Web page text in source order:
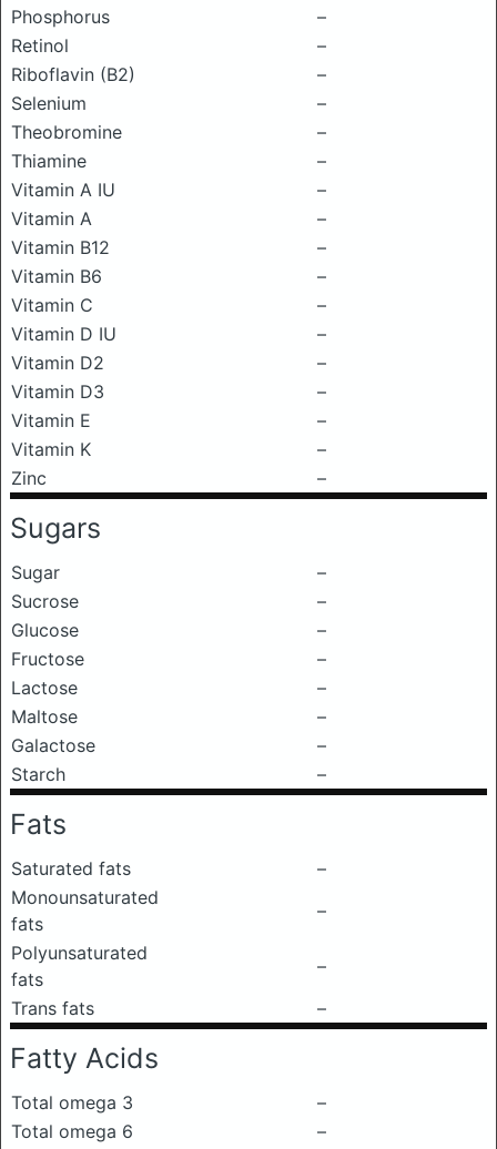
Phosphorus
–
Retinol
–
Riboflavin (B2)
–
Selenium
–
Theobromine
–
Thiamine
–
Vitamin A IU
–
Vitamin A
–
Vitamin B12
–
Vitamin B6
–
Vitamin C
–
Vitamin D IU
–
Vitamin D2
–
Vitamin D3
–
Vitamin E
–
Vitamin K
–
Zinc
–
Sugars
Sugar
–
Sucrose
–
Glucose
–
Fructose
–
Lactose
–
Maltose
–
Galactose
–
Starch
–
Fats
Saturated fats
–
Monounsaturated
fats
–
Polyunsaturated
fats
–
Trans fats
–
Fatty Acids
Total omega 3
–
Total omega 6
–